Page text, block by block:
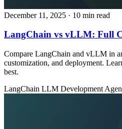
December 11, 2025 · 10 min read
LangChain vs vLLM: Full
Compare LangChain and vLLM in
customization, and deployment.
best.
LangChain LLM Development